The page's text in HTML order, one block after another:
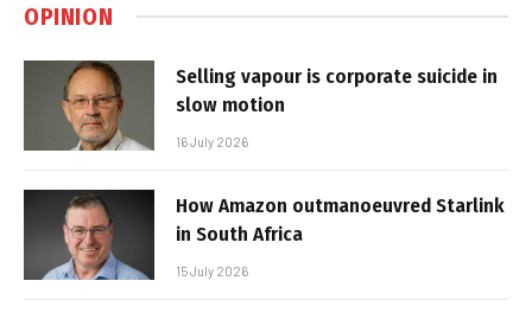
OPINION
Selling vapour is corporate suicide in
slow motion
16 July 2026
How Amazon outmanoeuvred Starlink
in South Africa
15 July 2026